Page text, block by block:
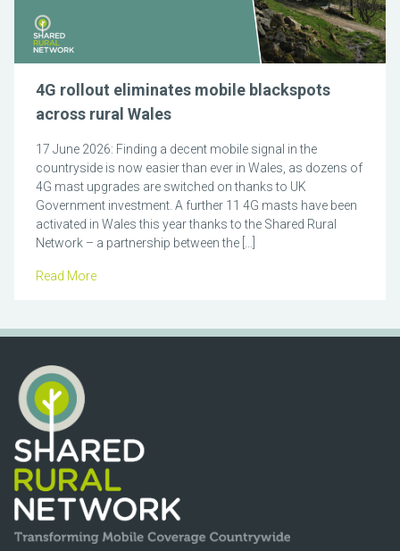
4G rollout eliminates mobile blackspots
across rural Wales
17 June 2026: Finding a decent mobile signal in the
countryside is now easier than ever in Wales, as dozens of
4G mast upgrades are switched on thanks to UK
Government investment. A further 11 4G masts have been
activated in Wales this year thanks to the Shared Rural
Network – a partnership between the […]
Read More